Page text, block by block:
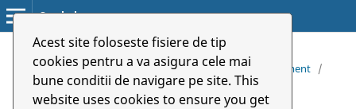
Acest site foloseste fisiere de tip
cookies pentru a va asigura cele mai
bune conditii de navigare pe site. This
website uses cookies to ensure you get
Symbolon
/
Vol. 26 No. 1 (48) (2025): Dramaturgy of Dance and Movement /
Articles